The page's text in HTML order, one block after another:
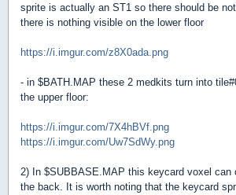
sprite is actually an ST1 so there should be
there is nothing visible on the lower floor
https://i.imgur.com/z8X0ada.png
- in $BATH.MAP these 2 medkits turn into
the upper floor:
https://i.imgur.com/7X4hBVf.png
https://i.imgur.com/Uw7SdWy.png
2) In $SUBBASE.MAP this keycard voxel can
the back. It is worth noting that the keycard